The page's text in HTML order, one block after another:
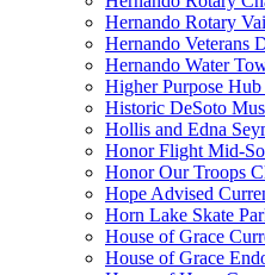
Hernando Rotary
Hernando Veterans
Hernando Water
Higher Purpose
Historic DeSoto
Hollis and Edna
Honor Flight Mid-
Honor Our Troops
Hope Advised
Horn Lake Skate
House of Grace
House of Grace